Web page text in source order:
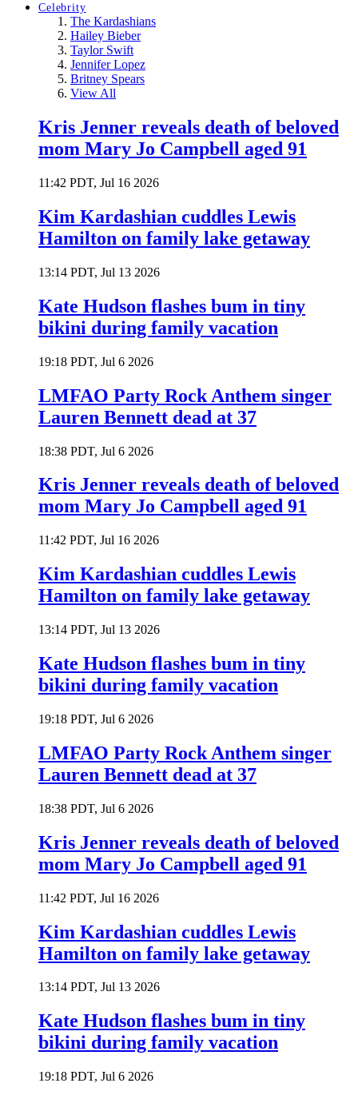
Celebrity
The Kardashians
Hailey Bieber
Taylor Swift
Jennifer Lopez
Britney Spears
View All
Kris Jenner reveals death of beloved
mom Mary Jo Campbell aged 91
11:42 PDT, Jul 16 2026
Kim Kardashian cuddles Lewis
Hamilton on family lake getaway
13:14 PDT, Jul 13 2026
Kate Hudson flashes bum in tiny
bikini during family vacation
19:18 PDT, Jul 6 2026
LMFAO Party Rock Anthem singer
Lauren Bennett dead at 37
18:38 PDT, Jul 6 2026
Kris Jenner reveals death of beloved
mom Mary Jo Campbell aged 91
11:42 PDT, Jul 16 2026
Kim Kardashian cuddles Lewis
Hamilton on family lake getaway
13:14 PDT, Jul 13 2026
Kate Hudson flashes bum in tiny
bikini during family vacation
19:18 PDT, Jul 6 2026
LMFAO Party Rock Anthem singer
Lauren Bennett dead at 37
18:38 PDT, Jul 6 2026
Kris Jenner reveals death of beloved
mom Mary Jo Campbell aged 91
11:42 PDT, Jul 16 2026
Kim Kardashian cuddles Lewis
Hamilton on family lake getaway
13:14 PDT, Jul 13 2026
Kate Hudson flashes bum in tiny
bikini during family vacation
19:18 PDT, Jul 6 2026